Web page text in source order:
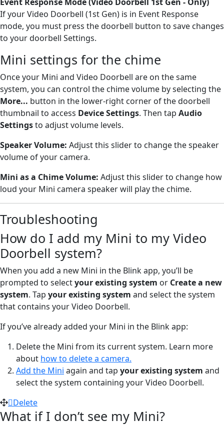
If your Video Doorbell (1st Gen) is in Event Response
mode, you must press the doorbell button to save changes
to your doorbell Settings.
Mini settings for the chime
Once your Mini and Video Doorbell are on the same
system, you can control the chime volume by selecting the
More... button in the lower-right corner of the doorbell
thumbnail to access Device Settings. Then tap Audio
Settingsto adjust volume levels.
Speaker Volume: Adjust this slider to change the speaker
volume of your camera.
Mini as a ChimeVolume: Adjust this slider to change how
loud your Mini camera speaker will play the chime.
Troubleshooting
How do I add my Mini to my Video
Doorbell system?
When you add a new Mini in the Blink app, you’ll be
prompted to selectyour existing system or Create a new
system. Tap your existing system and select the system
that contains your Video Doorbell.
If you’ve already added your Mini in the Blink app:
Delete the Mini from its current system. Learn more
about how to delete a camera.
Add the Mini again and tap your existing system and
select the system containing your Video Doorbell.
Delete
What if I don’t see my Mini?